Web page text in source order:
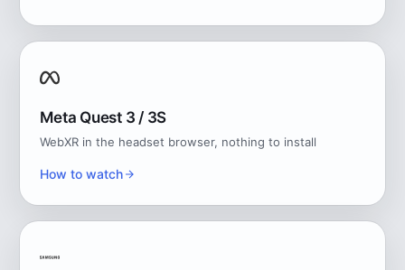
Meta Quest 3 / 3S
WebXR in the headset browser, nothing to install
How to watch